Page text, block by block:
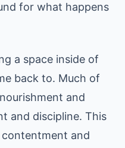
for what happens
a space inside of
back to. Much of
and
and discipline. This
and